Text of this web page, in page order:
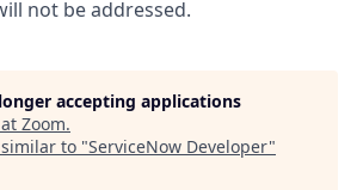
not be addressed.
accepting applications
Zoom.
to "ServiceNow Developer"